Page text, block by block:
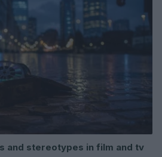
and stereotypes in film and tv